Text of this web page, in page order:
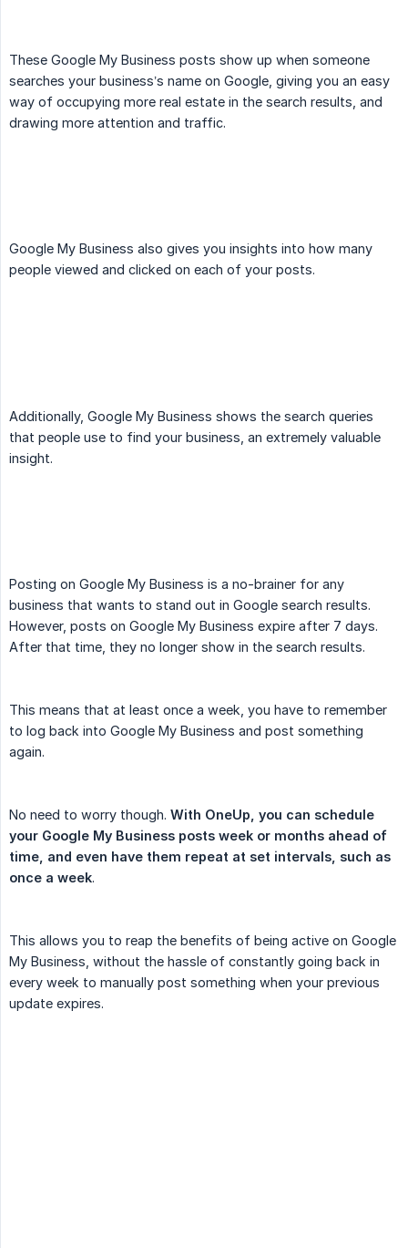
These Google My Business posts show up when someone
searches your business’s name on Google, giving you an easy
way of occupying more real estate in the search results, and
drawing more attention and traffic.
Google My Business also gives you insights into how many
people viewed and clicked on each of your posts.
Additionally, Google My Business shows the search queries
that people use to find your business, an extremely valuable
insight.
Posting on Google My Business is a no-brainer for any
business that wants to stand out in Google search results.
However, posts on Google My Business expire after 7 days.
After that time, they no longer show in the search results.
This means that at least once a week, you have to remember
to log back into Google My Business and post something
again.
No need to worry though. With OneUp, you can schedule
your Google My Business posts week or months ahead of
time, and even have them repeat at set intervals, such as
once a week.
This allows you to reap the benefits of being active on Google
My Business, without the hassle of constantly going back in
every week to manually post something when your previous
update expires.